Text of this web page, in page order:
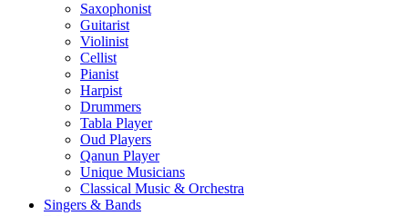
Saxophonist
Guitarist
Violinist
Cellist
Pianist
Harpist
Drummers
Tabla Player
Oud Players
Qanun Player
Unique Musicians
Classical Music & Orchestra
Singers & Bands